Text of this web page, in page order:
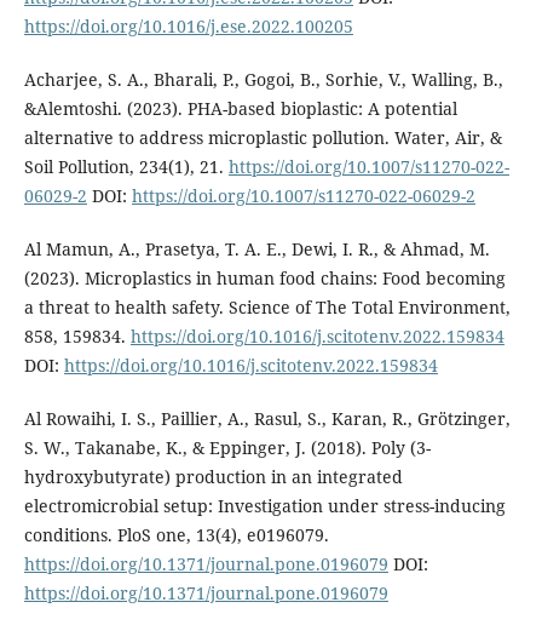
https://doi.org/10.1016/j.ese.2022.100205
Acharjee, S. A., Bharali, P., Gogoi, B., Sorhie, V., Walling, B.,
&Alemtoshi. (2023). PHA-based bioplastic: A potential
alternative to address microplastic pollution. Water, Air, &
Soil Pollution, 234(1), 21. https://doi.org/10.1007/s11270-022-
06029-2 DOI: https://doi.org/10.1007/s11270-022-06029-2
Al Mamun, A., Prasetya, T. A. E., Dewi, I. R., & Ahmad, M.
(2023). Microplastics in human food chains: Food becoming
a threat to health safety. Science of The Total Environment,
858, 159834. https://doi.org/10.1016/j.scitotenv.2022.159834
DOI: https://doi.org/10.1016/j.scitotenv.2022.159834
Al Rowaihi, I. S., Paillier, A., Rasul, S., Karan, R., Grötzinger,
S. W., Takanabe, K., & Eppinger, J. (2018). Poly (3-
hydroxybutyrate) production in an integrated
electromicrobial setup: Investigation under stress-inducing
conditions. PloS one, 13(4), e0196079.
https://doi.org/10.1371/journal.pone.0196079 DOI:
https://doi.org/10.1371/journal.pone.0196079